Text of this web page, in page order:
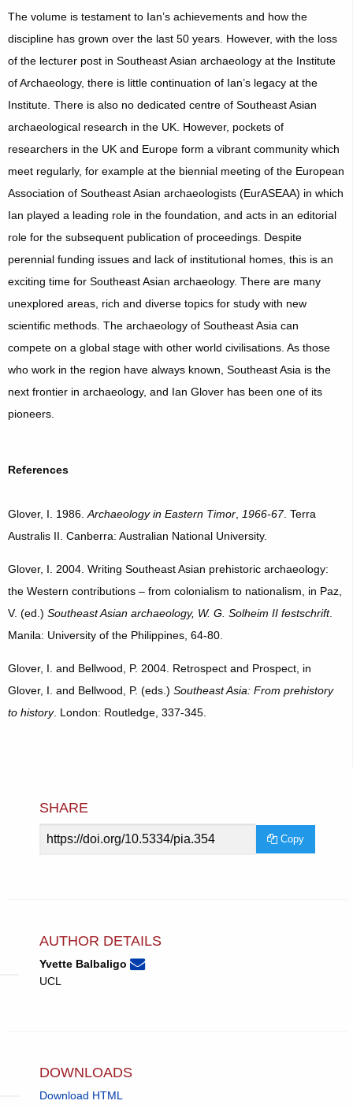
The volume is testament to Ian’s achievements and how the
discipline has grown over the last 50 years. However, with the loss
of the lecturer post in Southeast Asian archaeology at the Institute
of Archaeology, there is little continuation of Ian’s legacy at the
Institute. There is also no dedicated centre of Southeast Asian
archaeological research in the UK. However, pockets of
researchers in the UK and Europe form a vibrant community which
meet regularly, for example at the biennial meeting of the European
Association of Southeast Asian archaeologists (EurASEAA) in which
Ian played a leading role in the foundation, and acts in an editorial
role for the subsequent publication of proceedings. Despite
perennial funding issues and lack of institutional homes, this is an
exciting time for Southeast Asian archaeology. There are many
unexplored areas, rich and diverse topics for study with new
scientific methods. The archaeology of Southeast Asia can
compete on a global stage with other world civilisations. As those
who work in the region have always known, Southeast Asia is the
next frontier in archaeology, and Ian Glover has been one of its
pioneers.
References
Glover, I. 1986. Archaeology in Eastern Timor, 1966-67. Terra
Australis II. Canberra: Australian National University.
Glover, I. 2004. Writing Southeast Asian prehistoric archaeology:
the Western contributions – from colonialism to nationalism, in Paz,
V. (ed.) Southeast Asian archaeology, W. G. Solheim II festschrift.
Manila: University of the Philippines, 64-80.
Glover, I. and Bellwood, P. 2004. Retrospect and Prospect, in
Glover, I. and Bellwood, P. (eds.) Southeast Asia: From prehistory
to history. London: Routledge, 337-345.
SHARE
Article
Copy
AUTHOR DETAILS
Yvette Balbaligo None
Email(compose
UCL
DOWNLOADS
Download HTML